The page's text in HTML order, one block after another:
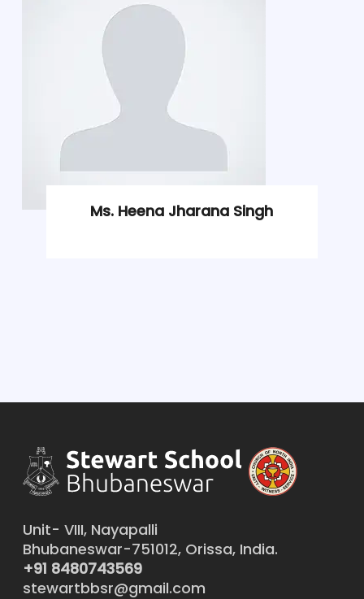
Ms. Heena Jharana Singh
Unit- VIII, Nayapalli
Bhubaneswar-751012, Orissa, India.
+91 8480743569
stewartbbsr@gmail.com